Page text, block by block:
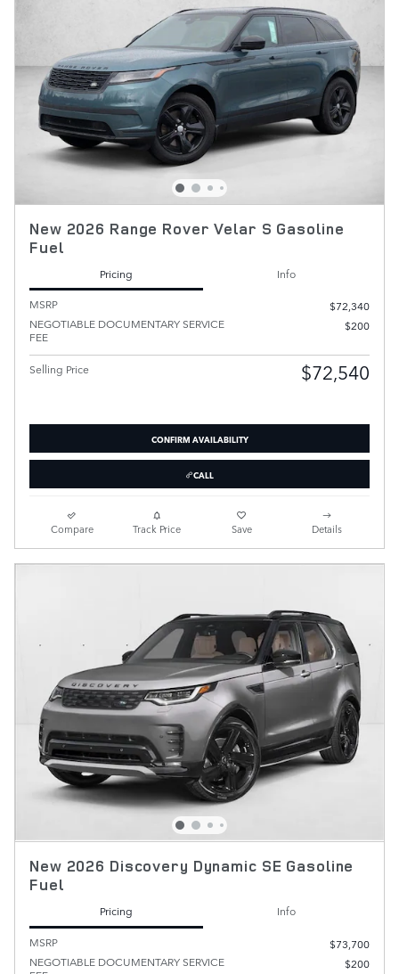
New 2026 Range Rover Velar S Gasoline
Fuel
Pricing
Info
MSRP
$72,340
NEGOTIABLE DOCUMENTARY SERVICE
FEE
$200
Selling Price $72,540
CONFIRM AVAILABILITY
CALL
Compare Track Price Save Details
New 2026 Discovery Dynamic SE Gasoline
Fuel
Pricing
Info
MSRP
$73,700
NEGOTIABLE DOCUMENTARY SERVICE
$200